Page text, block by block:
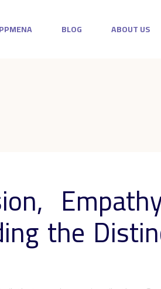
BLOG ABOUT US
the